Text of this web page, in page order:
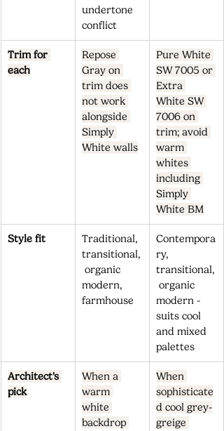
undertone
conflict
Trim for
each
Repose
Gray on
trim does
not work
alongside
Simply
White walls
Pure White
SW 7005 or
Extra
White SW
7006 on
trim; avoid
warm
whites
including
Simply
White BM
Style fit
Traditional,
transitional,
organic
modern,
farmhouse
Contempora
ry,
transitional,
organic
modern -
suits cool
and mixed
palettes
Architect's
pick
When a
warm
white
backdrop
When
sophisticate
d cool grey-
greige